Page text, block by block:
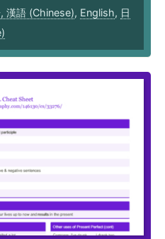
漢語 (Chinese), English, 日